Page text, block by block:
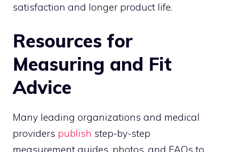
satisfaction and longer product life.
Resources for
Measuring and Fit
Advice
Many leading organizations and medical
providers publish step-by-step